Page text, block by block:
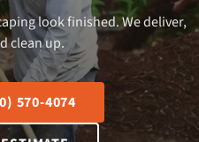
look finished. We deliver,
clean up.
570-4074